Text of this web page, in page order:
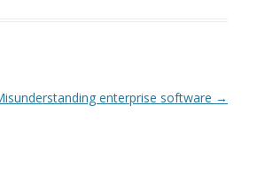
enterprise software →